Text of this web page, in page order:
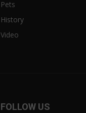
Pets
History
Video
FOLLOW US